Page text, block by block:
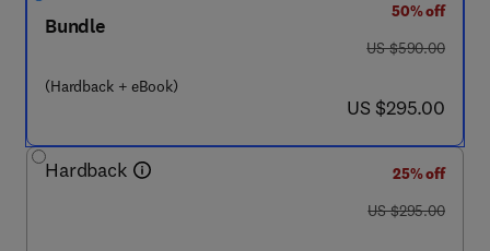
Bundle
(Hardback + eBook)
50% off
was US $590.00
US $590.00
now US $295.00
US $295.00
Hardback
25% off
was US $295.00
US $295.00